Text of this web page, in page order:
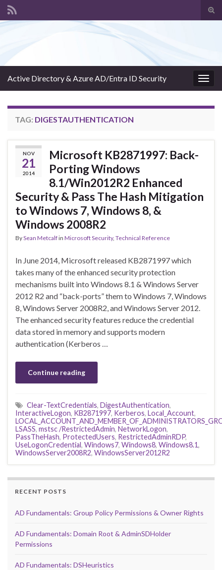
Active Directory & Azure AD/Entra ID Security
TAG: DIGESTAUTHENTICATION
NOV
21
2014
Microsoft KB2871997: Back-
Porting Windows
8.1/Win2012R2 Enhanced
Security & Pass The Hash Mitigation
to Windows 7, Windows 8, &
Windows 2008R2
BySean Metcalfin Microsoft Security, Technical Reference
In June 2014, Microsoft released KB2871997 which
takes many of the enhanced security protection
mechanisms built into Windows 8.1 & Windows Server
2012 R2 and “back-ports” them to Windows 7, Windows
8, Windows Server 2008R2, and Windows Server 2012.
The enhanced security features reduce the credential
data stored in memory and supports modern
authentication (Kerberos …
Continue reading
Clear-TextCredentials, DigestAuthentication,
InteractiveLogon, KB2871997, Kerberos, Local_Account,
LSASS, mstsc /RestrictedAdmin, NetworkLogon,
PassTheHash, ProtectedUsers, RestrictedAdminRDP,
UseLogonCredential, Windows7, Windows8, Windows8.1,
WindowsServer2008R2, WindowsServer2012R2
RECENT POSTS
AD Fundamentals: Group Policy Permissions & Owner Rights
AD Fundamentals: Domain Root & AdminSDHolder
Permissions
AD Fundamentals: DSHeuristics